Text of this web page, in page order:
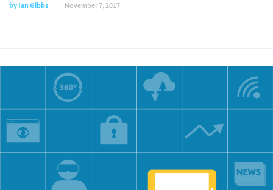
by Ian Gibbs November 7, 2017